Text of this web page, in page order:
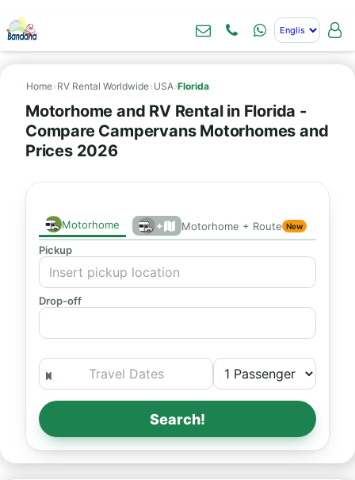
Home› RV Rental Worldwide› USA›Florida
Motorhome and RV Rental in Florida -
Compare Campervans Motorhomes and
Prices 2026
Motorhome + Motorhome + Route New
Pickup
Drop-off
Search!